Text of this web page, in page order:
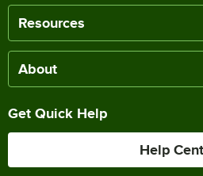
Resources
About
Get Quick Help
Help